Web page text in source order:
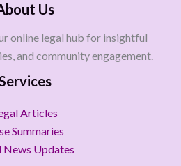
Us
online legal hub for insightful
and community engagement.
Articles
Summaries
News Updates